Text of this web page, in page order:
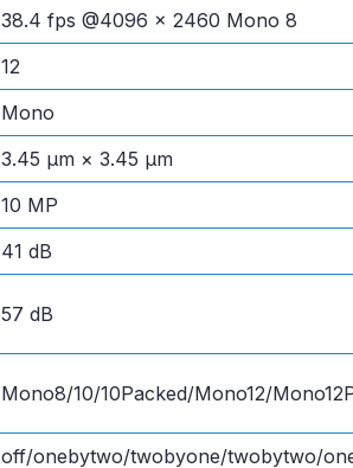
38.4 fps @4096 × 2460 Mono 8
12
Mono
3.45 μm × 3.45 μm
10 MP
41 dB
57 dB
Mono8/10/10Packed/Mono12/
off/onebytwo/twobyone/twobytwo/